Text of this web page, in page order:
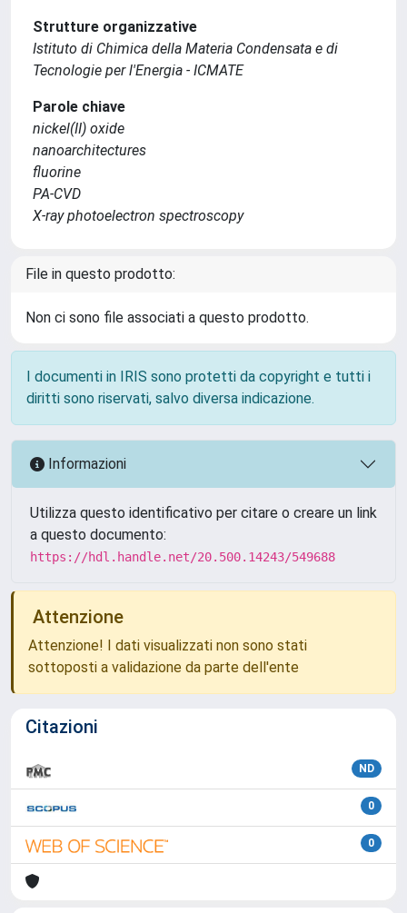
Strutture organizzative
Istituto di Chimica della Materia Condensata e di
Tecnologie per l'Energia - ICMATE
Parole chiave
nickel(II) oxide
nanoarchitectures
fluorine
PA-CVD
X-ray photoelectron spectroscopy
File in questo prodotto:
Non ci sono file associati a questo prodotto.
I documenti in IRIS sono protetti da copyright e tutti i
diritti sono riservati, salvo diversa indicazione.
Informazioni
Utilizza questo identificativo per citare o creare un link
a questo documento:
https://hdl.handle.net/20.500.14243/549688
Attenzione
Attenzione! I dati visualizzati non sono stati
sottoposti a validazione da parte dell'ente
Citazioni
ND
0
0